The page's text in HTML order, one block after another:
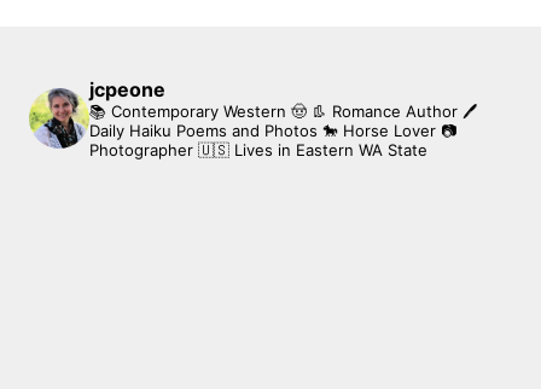
jcpeone
📚 Contemporary Western 🤠 👢 Romance Author 🖊
Daily Haiku Poems and Photos 🐎 Horse Lover 📷
Photographer 🇺🇸 Lives in Eastern WA State